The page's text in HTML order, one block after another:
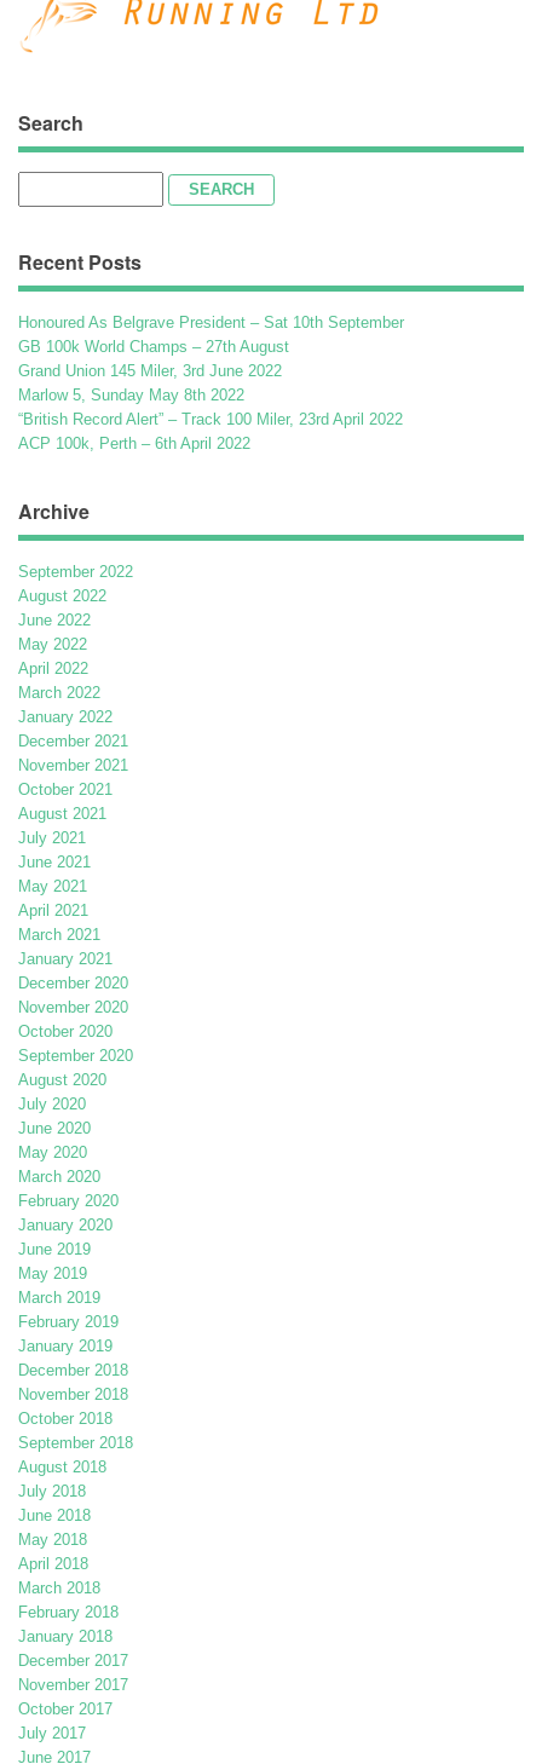
Search
for:
Recent Posts
Honoured As Belgrave President – Sat 10th September
GB 100k World Champs – 27th August
Grand Union 145 Miler, 3rd June 2022
Marlow 5, Sunday May 8th 2022
“British Record Alert” – Track 100 Miler, 23rd April 2022
ACP 100k, Perth – 6th April 2022
Archive
September 2022
August 2022
June 2022
May 2022
April 2022
March 2022
January 2022
December 2021
November 2021
October 2021
August 2021
July 2021
June 2021
May 2021
April 2021
March 2021
January 2021
December 2020
November 2020
October 2020
September 2020
August 2020
July 2020
June 2020
May 2020
March 2020
February 2020
January 2020
June 2019
May 2019
March 2019
February 2019
January 2019
December 2018
November 2018
October 2018
September 2018
August 2018
July 2018
June 2018
May 2018
April 2018
March 2018
February 2018
January 2018
December 2017
November 2017
October 2017
July 2017
June 2017